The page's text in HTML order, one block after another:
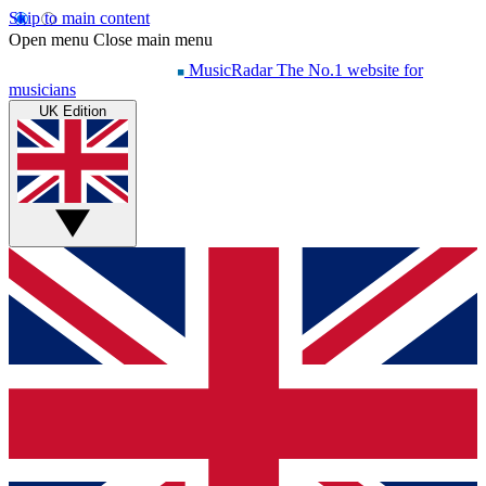
Skip to main content
Open menu Close main menu
MusicRadar The No.1 website for
musicians
UK Edition